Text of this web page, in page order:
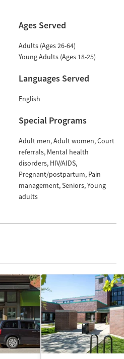
Ages Served
Adults (Ages 26-64)
Young Adults (Ages 18-25)
Languages Served
English
Special Programs
Adult men Adult women Court
referrals Mental health
disorders HIV/AIDS
Pregnant/postpartum Pain
management Seniors Young
adults